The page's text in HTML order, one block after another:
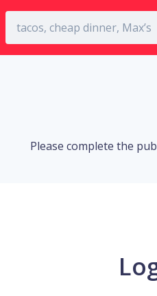
Please complete the